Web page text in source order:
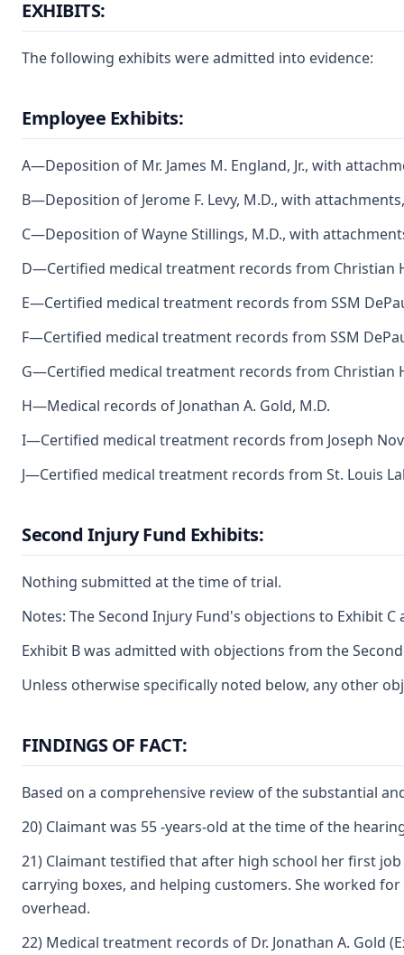
EXHIBITS:
The following exhibits were admitted into evidence:
Employee Exhibits:
A—Deposition of Mr. James M. England, Jr., with
B—Deposition of Jerome F. Levy, M.D., with
C—Deposition of Wayne Stillings, M.D., with
D—Certified medical treatment records from Christian
E—Certified medical treatment records from SSM
F—Certified medical treatment records from SSM
G—Certified medical treatment records from Christian
H—Medical records of Jonathan A. Gold, M.D.
I—Certified medical treatment records from Joseph
J—Certified medical treatment records from St. Louis
Second Injury Fund Exhibits:
Nothing submitted at the time of trial.
Notes: The Second Injury Fund's objections to Exhibit
Exhibit B was admitted with objections from the
Unless otherwise specifically noted below, any other
FINDINGS OF FACT:
Based on a comprehensive review of the substantial
20) Claimant was 55 -years-old at the time of the
21) Claimant testified that after high school her first
carrying boxes, and helping customers. She worked
overhead.
22) Medical treatment records of Dr. Jonathan A. Gold